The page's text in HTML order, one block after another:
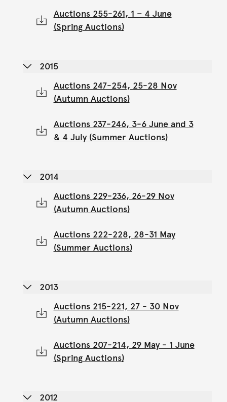
Auctions 255-261, 1 – 4 June
(Spring Auctions)
2015
Auctions 247-254, 25-28 Nov
(Autumn Auctions)
Auctions 237-246, 3-6 June and 3
& 4 July (Summer Auctions)
2014
Auctions 229-236, 26-29 Nov
(Autumn Auctions)
Auctions 222-228, 28-31 May
(Summer Auctions)
2013
Auctions 215-221, 27 - 30 Nov
(Autumn Auctions)
Auctions 207-214, 29 May - 1 June
(Spring Auctions)
2012